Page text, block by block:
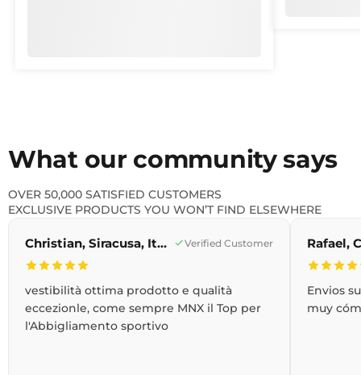
What our community says
OVER 50,000 SATISFIED CUSTOMERS
EXCLUSIVE PRODUCTS YOU WON’T FIND ELSEWHERE
Christian, Siracusa, Italy Verified Customer
vestibilità ottima prodotto e qualità
eccezionle, come sempre MNX il Top per
l'Abbigliamento sportivo
Envios
muy